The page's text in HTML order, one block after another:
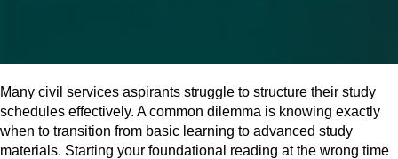
Many civil services aspirants struggle to structure their study
schedules effectively. A common dilemma is knowing exactly
when to transition from basic learning to advanced study
materials. Starting your foundational reading at the wrong time